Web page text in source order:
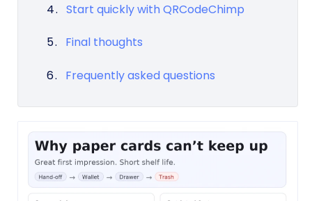
Start quickly with QRCodeChimp
Final thoughts
Frequently asked questions